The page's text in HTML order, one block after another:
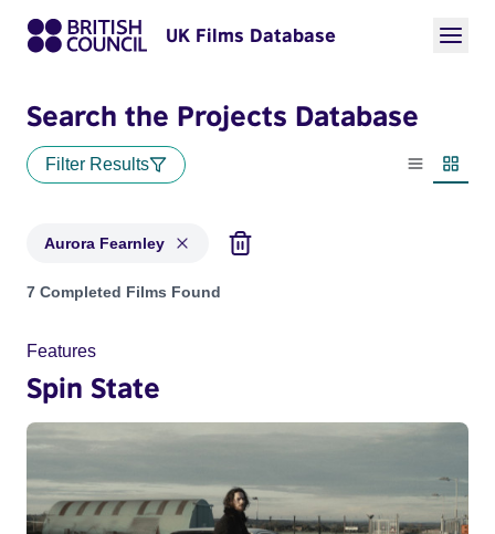
UK Films Database
Search the Projects Database
Filter Results
List view
Aurora Fearnley
Projects matching: Aurora Fearnley
7 Completed Films Found
Features
Spin State